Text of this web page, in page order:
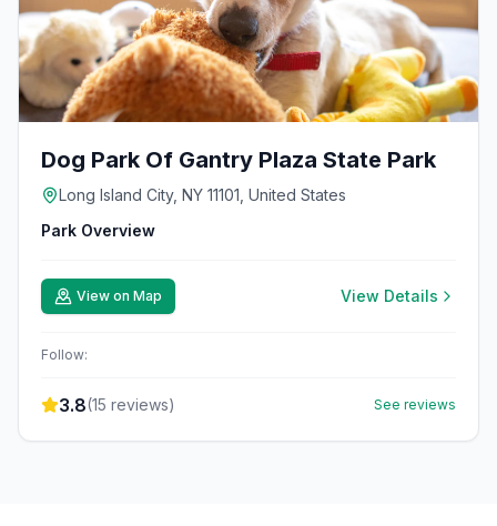
Dog Park Of Gantry Plaza State Park
Long Island City, NY 11101, United States
Park Overview
View on Map View Details
Follow:
3.8(15 reviews) See reviews